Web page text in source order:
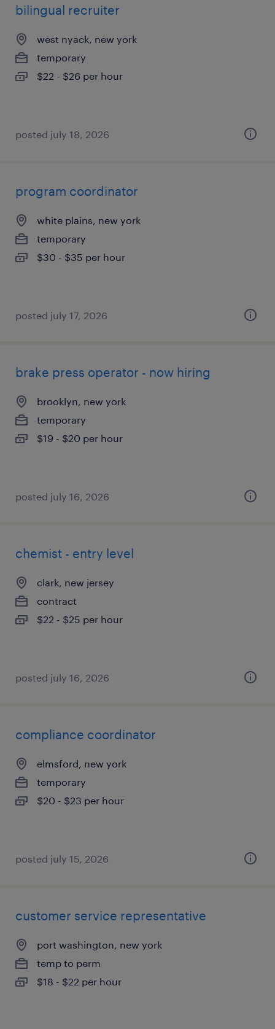
bilingual recruiter
west nyack, new york
temporary
$22 - $26 per hour
posted july 18, 2026
program coordinator
white plains, new york
temporary
$30 - $35 per hour
posted july 17, 2026
brake press operator - now hiring
brooklyn, new york
temporary
$19 - $20 per hour
posted july 16, 2026
chemist - entry level
clark, new jersey
contract
$22 - $25 per hour
posted july 16, 2026
compliance coordinator
elmsford, new york
temporary
$20 - $23 per hour
posted july 15, 2026
customer service representative
port washington, new york
temp to perm
$18 - $22 per hour